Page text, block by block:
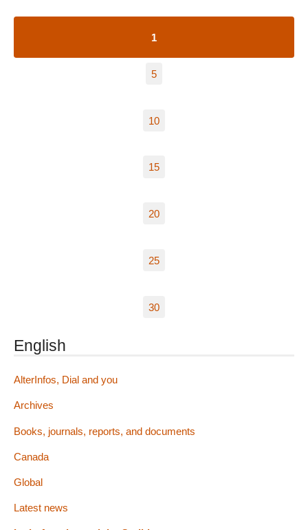
1
5
10
15
20
25
30
English
AlterInfos, Dial and you
Archives
Books, journals, reports, and documents
Canada
Global
Latest news